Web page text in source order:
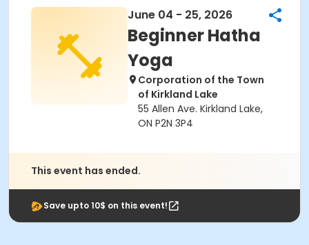
June 04 - 25, 2026
Beginner Hatha
Yoga
Corporation of the Town
of Kirkland Lake
55 Allen Ave. Kirkland Lake,
ON P2N 3P4
This event has ended.
Save upto 10$ on this event!